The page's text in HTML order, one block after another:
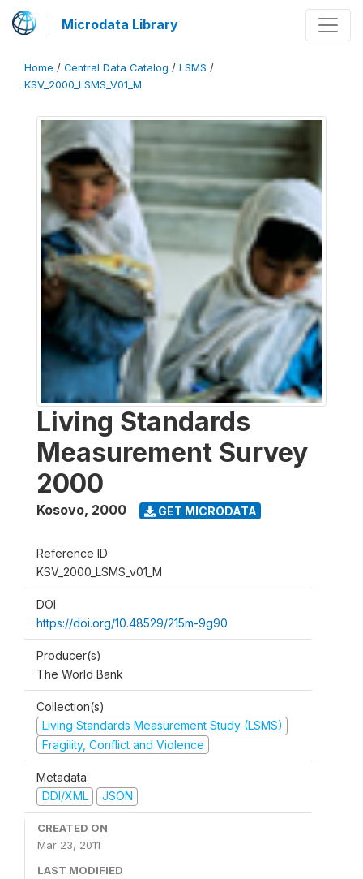
Microdata Library
Home / Central Data Catalog / LSMS /
KSV_2000_LSMS_V01_M
Living Standards
Measurement Survey
2000
Kosovo, 2000 GET MICRODATA
Reference ID
KSV_2000_LSMS_v01_M
DOI
https://doi.org/10.48529/215m-9g90
Producer(s)
The World Bank
Collection(s)
Living Standards Measurement Study (LSMS)
Fragility, Conflict and Violence
Metadata
DDI/XML
JSON
CREATED ON
Mar 23, 2011
LAST MODIFIED